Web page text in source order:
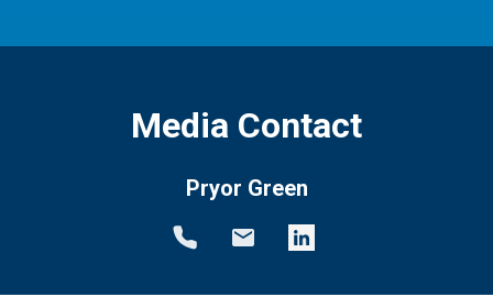
Media Contact
Pryor Green